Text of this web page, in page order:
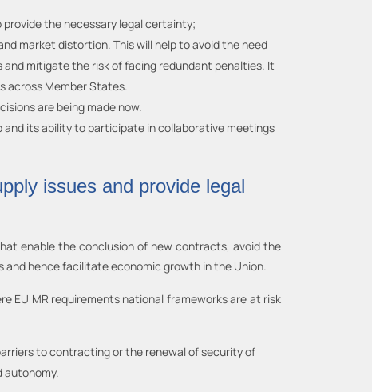
the necessary legal certainty;
market distortion. This will help to avoid the need
mitigate the risk of facing redundant penalties. It
across Member States.
are being made now.
its ability to participate in collaborative meetings
issues and provide legal
enable the conclusion of new contracts, avoid the
and hence facilitate economic growth in the Union.
EU MR requirements national frameworks are at risk
to contracting or the renewal of security of
autonomy.